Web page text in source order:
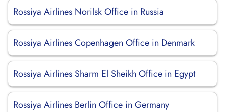
Rossiya Airlines Norilsk Office in Russia
Rossiya Airlines Copenhagen Office in Denmark
Rossiya Airlines Sharm El Sheikh Office in Egypt
Rossiya Airlines Berlin Office in Germany